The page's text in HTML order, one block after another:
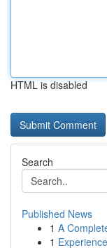
HTML is disabled
Search
Published News
1 A
1